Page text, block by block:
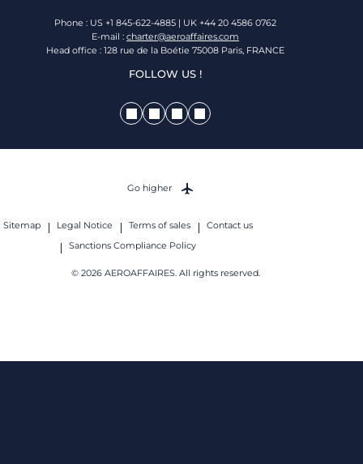
Phone : US +1 845-622-4885 | UK +44 20 4586 0762
E-mail : charter@aeroaffaires.com
Head office : 128 rue de la Boétie 75008 Paris, FRANCE
FOLLOW US !
Sitemap Legal Notice Terms of sales
Contact us
Sanctions Compliance Policy
© 2026 AEROAFFAIRES. All rights reserved.
Go higher